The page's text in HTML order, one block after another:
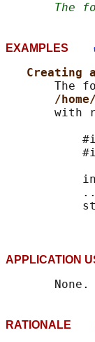
The
EXAMPLES
Creating
The
/
with
RATIONALE